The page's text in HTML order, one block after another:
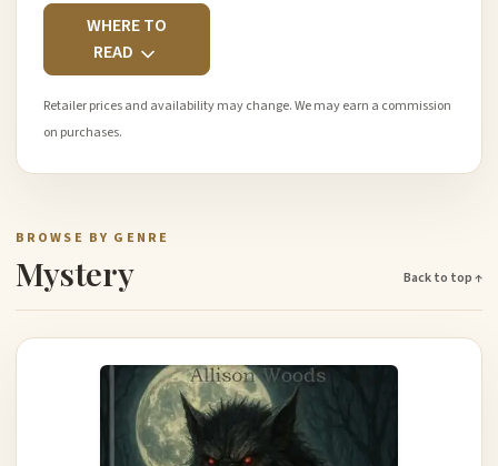
WHERE TO
READ
Retailer prices and availability may change. We may earn a commission
on purchases.
BROWSE BY GENRE
Mystery Back to top ↑